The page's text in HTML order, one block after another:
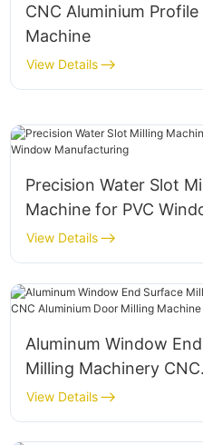
CNC Aluminium
Machine
View Details
Precision Water Slot
Machine for PVC
Manufacturing
View Details
Aluminum Window
Milling Machinery CNC
Aluminium Door
Eworld
View Details